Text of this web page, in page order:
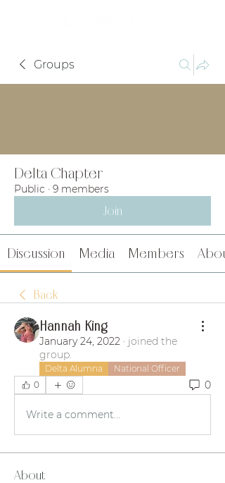
Groups
Delta Chapter
Public · 9 members
Join
Discussion Media Members
Back
Hannah King
January 24, 2022 · joined the
group.
Delta Alumna
National Officer
0
0
Write a comment...
About